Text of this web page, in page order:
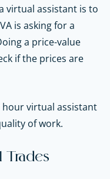
virtual assistant is to
is asking for a
a price-value
if the prices are
hour virtual assistant
of work.
Trades